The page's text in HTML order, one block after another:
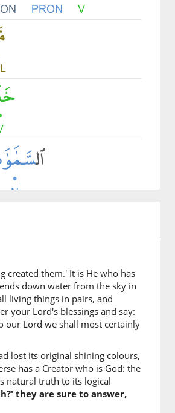
created them.' It is He who has
down water from the sky in
living things in pairs, and
your Lord's blessings and say:
our Lord we shall most certainly
lost its original shining colours,
has a Creator who is God: the
natural truth to its logical
they are sure to answer,